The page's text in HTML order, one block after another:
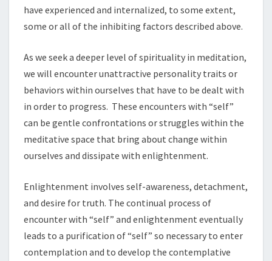
have experienced and internalized, to some extent,
some or all of the inhibiting factors described above.
As we seek a deeper level of spirituality in meditation,
we will encounter unattractive personality traits or
behaviors within ourselves that have to be dealt with
in order to progress. These encounters with “self”
can be gentle confrontations or struggles within the
meditative space that bring about change within
ourselves and dissipate with enlightenment.
Enlightenment involves self-awareness, detachment,
and desire for truth. The continual process of
encounter with “self” and enlightenment eventually
leads to a purification of “self” so necessary to enter
contemplation and to develop the contemplative